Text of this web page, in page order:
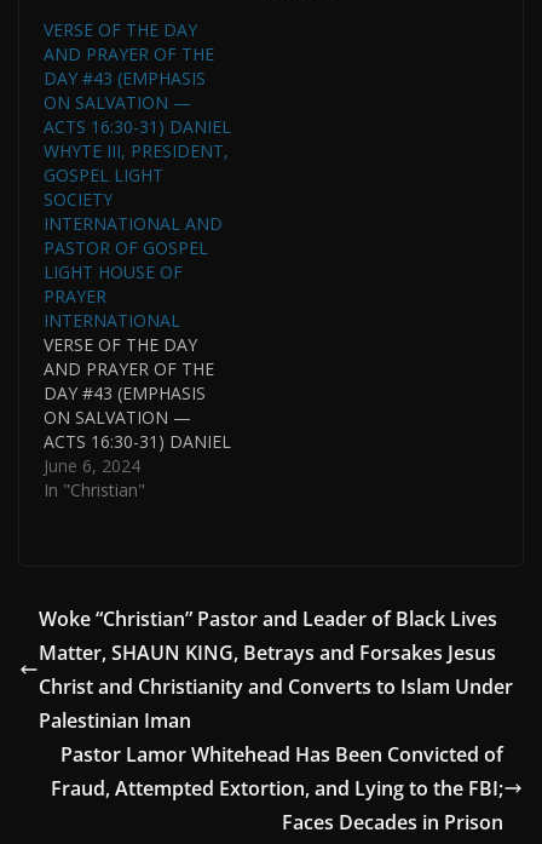
PASTOR OF GOSPEL
LIGHT HOUSE OF
PRAYER
INTERNATIONAL.
DANIEL WHYTE III WAS
HONORED BY BEING
NAMED ONE OF THE
17 MOST NOTABLE
ALUMNI OF TEXAS
WESLEYAN
UNIVERSITY…
VERSE OF THE DAY
AND PRAYER OF THE
DAY #43 (EMPHASIS
ON SALVATION —
ACTS 16:30-31) DANIEL
WHYTE III, PRESIDENT,
GOSPEL LIGHT
SOCIETY
INTERNATIONAL AND
PASTOR OF GOSPEL
LIGHT HOUSE OF
PRAYER
INTERNATIONAL
VERSE OF THE DAY
AND PRAYER OF THE
DAY #43 (EMPHASIS
ON SALVATION —
ACTS 16:30-31) DANIEL
WHYTE III, PRESIDENT,
GOSPEL LIGHT
PRAYER
DANIEL WHYTE III WAS
HONORED BY BEING
NAMED ONE OF THE
17 MOST NOTABLE
ALUMNI IN THE…
June 6, 2024
In "Christian"
Woke “Christian” Pastor and Leader of Black Lives
Matter, SHAUN KING, Betrays and Forsakes Jesus
Christ and Christianity and Converts to Islam Under
Palestinian Iman
Pastor Lamor Whitehead Has Been Convicted of
Fraud, Attempted Extortion, and Lying to the FBI;
Faces Decades in Prison